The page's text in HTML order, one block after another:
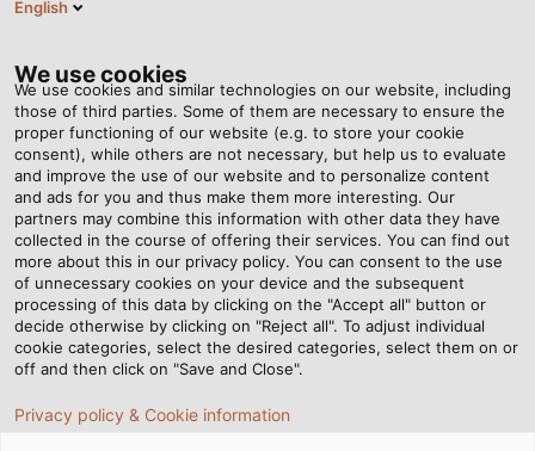
Acasă Newsroom A Sharp Eye
A Sharp Eye
03/03/2017 de Helukabel Marketing
When he started working at HELUKABEL in 1991, Böckl
English
We use cookies
We use cookies and similar technologies on our website, including
those of third parties. Some of them are necessary to ensure the
proper functioning of our website (e.g. to store your cookie
consent), while others are not necessary, but help us to evaluate
and improve the use of our website and to personalize content
and ads for you and thus make them more interesting. Our
partners may combine this information with other data they have
collected in the course of offering their services. You can find out
more about this in our privacy policy. You can consent to the use
of unnecessary cookies on your device and the subsequent
processing of this data by clicking on the "Accept all" button or
decide otherwise by clicking on "Reject all". To adjust individual
cookie categories, select the desired categories, select them on or
off and then click on "Save and Close".
Privacy policy & Cookie information